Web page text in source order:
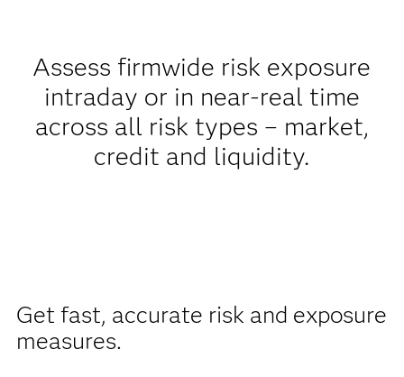
Assess firmwide risk exposure
intraday or in near-real time
across all risk types – market,
credit and liquidity.
Get fast, accurate risk and exposure
measures.